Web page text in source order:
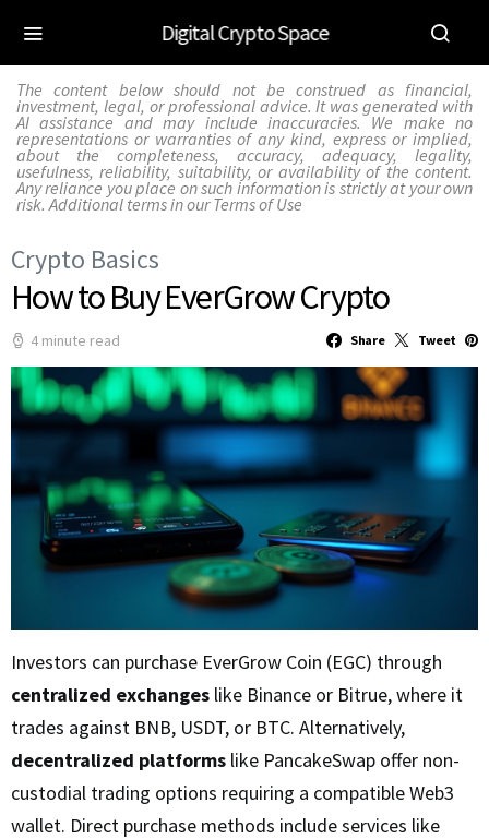
Digital Crypto Space
The content below should not be construed as financial,
investment, legal, or professional advice. It was generated with
AI assistance and may include inaccuracies. We make no
representations or warranties of any kind, express or implied,
about the completeness, accuracy, adequacy, legality,
usefulness, reliability, suitability, or availability of the content.
Any reliance you place on such information is strictly at your own
risk. Additional terms in ourTerms of Use
Crypto Basics
How to Buy EverGrow Crypto
4 minute read Share Tweet
Investors can purchase EverGrow Coin (EGC) through
centralized exchanges like Binance or Bitrue, where it
trades against BNB, USDT, or BTC. Alternatively,
decentralized platforms like PancakeSwap offer non-
custodial trading options requiring a compatible Web3
wallet. Direct purchase methods include services like